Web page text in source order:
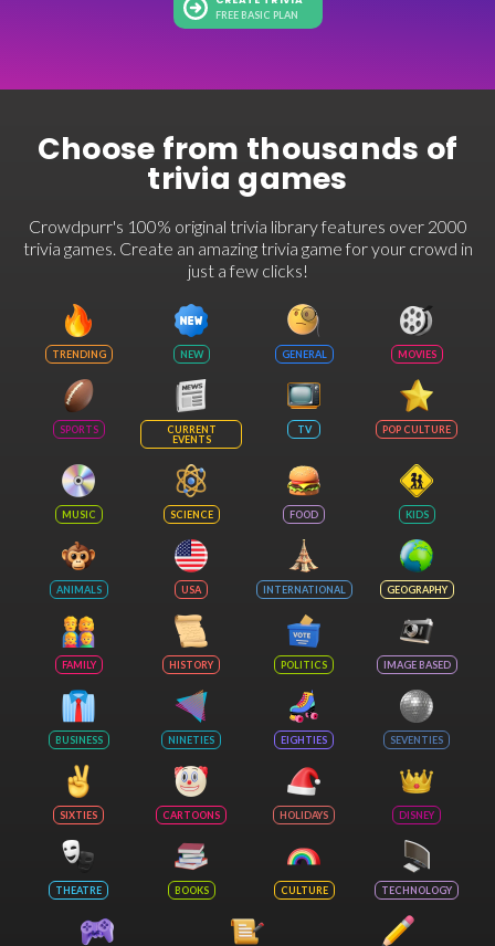
FREE BASIC PLAN
Choose from thousands of
trivia games
Crowdpurr's 100% original trivia library features over 2000
trivia games. Create an amazing trivia game for your crowd in
just a few clicks!
TRENDING NEW GENERAL MOVIES
SPORTS
CURRENT
EVENTS
TV POP CULTURE
MUSIC SCIENCE FOOD KIDS
ANIMALS USA INTERNATIONAL GEOGRAPHY
FAMILY HISTORY POLITICS IMAGE BASED
BUSINESS NINETIES EIGHTIES SEVENTIES
SIXTIES CARTOONS HOLIDAYS DISNEY
THEATRE BOOKS CULTURE TECHNOLOGY